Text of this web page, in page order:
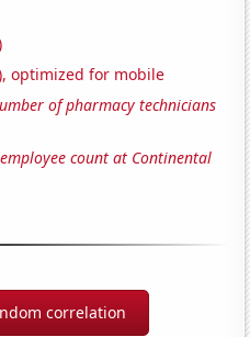
optimized for mobile
of pharmacy technicians
count at Continental
correlation